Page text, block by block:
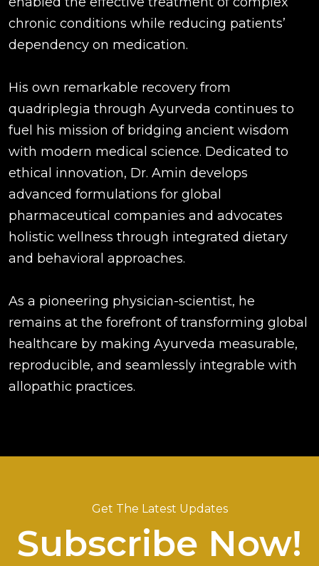
chronic conditions while reducing patients’
dependency on medication.
His own remarkable recovery from
quadriplegia through Ayurveda continues to
fuel his mission of bridging ancient wisdom
with modern medical science. Dedicated to
ethical innovation, Dr. Amin develops
advanced formulations for global
pharmaceutical companies and advocates
holistic wellness through integrated dietary
and behavioral approaches.
As a pioneering physician-scientist, he
remains at the forefront of transforming global
healthcare by making Ayurveda measurable,
reproducible, and seamlessly integrable with
allopathic practices.
Get The Latest Updates
Subscribe Now!